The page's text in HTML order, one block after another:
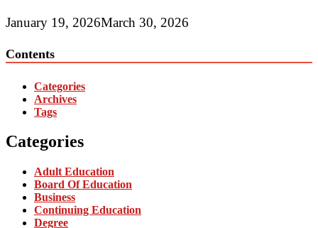
January 19, 2026March 30, 2026
Contents
Categories
Archives
Tags
Categories
Adult Education
Board Of Education
Business
Continuing Education
Degree